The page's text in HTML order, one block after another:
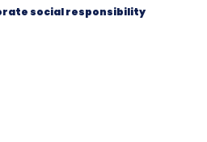
social responsibility